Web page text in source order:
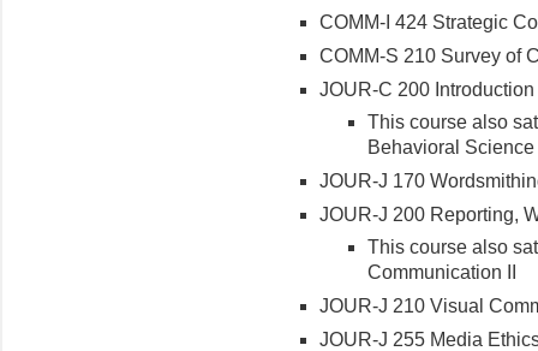
COMM-I 424 Strategic
COMM-S 210 Survey of
JOUR-C 200
This course also
Behavioral Science
JOUR-J 170
JOUR-J 200 Reporting,
This course also
Communication II
JOUR-J 210 Visual
JOUR-J 255 Media